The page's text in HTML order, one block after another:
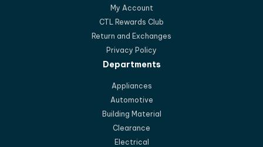
My Account
CTL Rewards Club
Return and Exchanges
Privacy Policy
Departments
Appliances
Automotive
Building Material
Clearance
Electrical